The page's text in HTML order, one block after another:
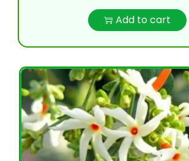
Add to cart